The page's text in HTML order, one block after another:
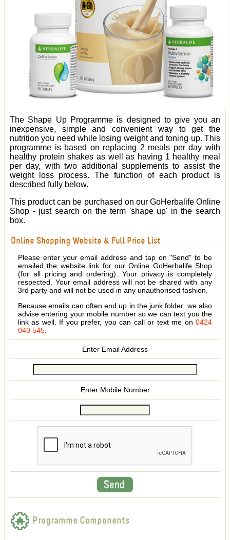
The Shape Up Programme is designed to give you an
inexpensive, simple and convenient way to get the
nutrition you need while losing weight and toning up. This
programme is based on replacing 2 meals per day with
healthy protein shakes as well as having 1 healthy meal
per day, with two additional supplements to assist the
weight loss process. The function of each product is
described fully below.
This product can be purchased on our GoHerbalife Online
Shop - just search on the term 'shape up' in the search
box.
Online Shopping Website & Full Price List
Please enter your email address and tap on "Send" to be
emailed the website link for our Online GoHerbalife Shop
(for all pricing and ordering). Your privacy is completely
respected. Your email address will not be shared with any
3rd party and will not be used in any unauthorised fashion.
Because emails can often end up in the junk folder, we also
advise entering your mobile number so we can text you the
link as well. If you prefer, you can call or text me on 0424
040 545.
Enter Email Address
Enter Mobile Number
Programme Components